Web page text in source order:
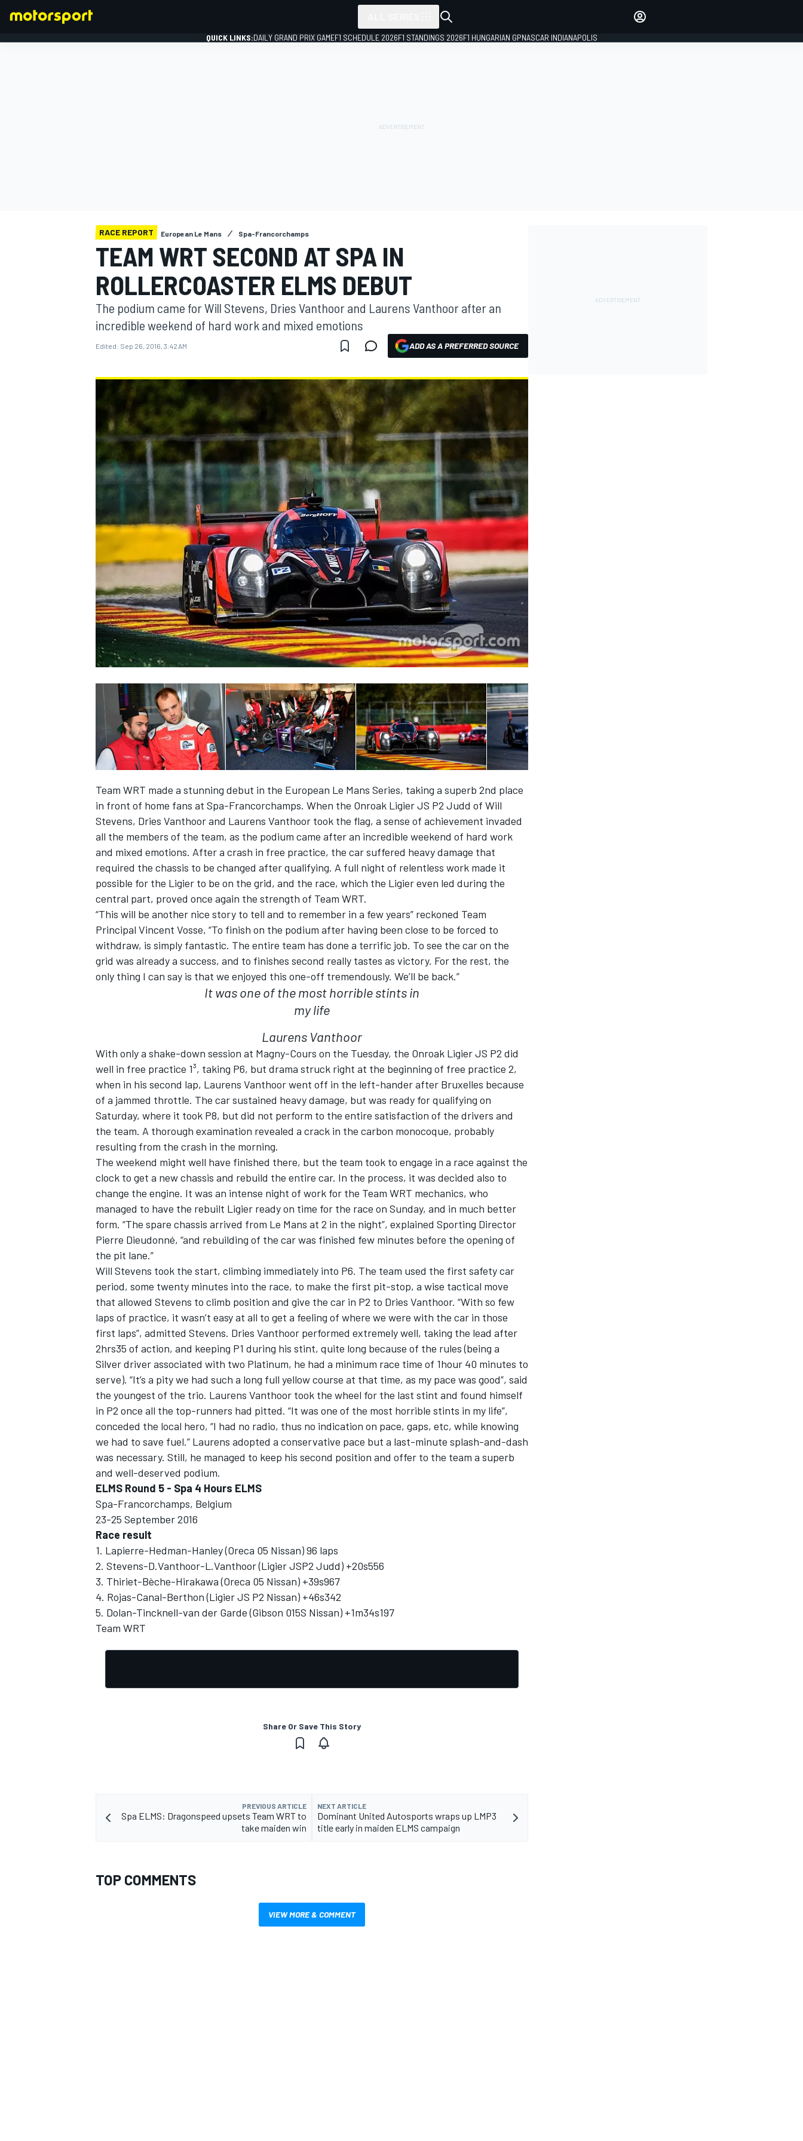
MOTOGP
NASCAR CUP
INDYCAR WEC
DTM
QUICK LINKS:DAILY GRAND PRIX GAMEF1 SCHEDULE 2026F1 STANDINGS 2026F1 HUNGARIAN GPNASCAR INDIANAPOLIS
RACE REPORT European Le Mans Spa-Francorchamps
TEAM WRT SECOND AT SPA IN
ROLLERCOASTER ELMS DEBUT
The podium came for Will Stevens, Dries Vanthoor and Laurens Vanthoor after an
incredible weekend of hard work and mixed emotions
Edited: Sep 26, 2016, 3:42 AM ADD AS A PREFERRED SOURCE
Team WRT made a stunning debut in the European Le Mans Series, taking a superb 2nd place
in front of home fans at Spa-Francorchamps. When the Onroak Ligier JS P2 Judd of Will
Stevens, Dries Vanthoor and Laurens Vanthoor took the flag, a sense of achievement invaded
all the members of the team, as the podium came after an incredible weekend of hard work
and mixed emotions. After a crash in free practice, the car suffered heavy damage that
required the chassis to be changed after qualifying. A full night of relentless work made it
possible for the Ligier to be on the grid, and the race, which the Ligier even led during the
central part, proved once again the strength of Team WRT.
“This will be another nice story to tell and to remember in a few years” reckoned Team
Principal Vincent Vosse, “To finish on the podium after having been close to be forced to
withdraw, is simply fantastic. The entire team has done a terrific job. To see the car on the
grid was already a success, and to finishes second really tastes as victory. For the rest, the
only thing I can say is that we enjoyed this one-off tremendously. We’ll be back.”
It was one of the most horrible stints in
my life
Laurens Vanthoor
With only a shake-down session at Magny-Cours on the Tuesday, the Onroak Ligier JS P2 did
well in free practice 1³, taking P6, but drama struck right at the beginning of free practice 2,
when in his second lap, Laurens Vanthoor went off in the left-hander after Bruxelles because
of a jammed throttle. The car sustained heavy damage, but was ready for qualifying on
Saturday, where it took P8, but did not perform to the entire satisfaction of the drivers and
the team. A thorough examination revealed a crack in the carbon monocoque, probably
resulting from the crash in the morning.
The weekend might well have finished there, but the team took to engage in a race against the
clock to get a new chassis and rebuild the entire car. In the process, it was decided also to
change the engine. It was an intense night of work for the Team WRT mechanics, who
managed to have the rebuilt Ligier ready on time for the race on Sunday, and in much better
form. “The spare chassis arrived from Le Mans at 2 in the night”, explained Sporting Director
Pierre Dieudonné, “and rebuilding of the car was finished few minutes before the opening of
the pit lane.”
Will Stevens took the start, climbing immediately into P6. The team used the first safety car
period, some twenty minutes into the race, to make the first pit-stop, a wise tactical move
that allowed Stevens to climb position and give the car in P2 to Dries Vanthoor. “With so few
laps of practice, it wasn’t easy at all to get a feeling of where we were with the car in those
first laps”, admitted Stevens. Dries Vanthoor performed extremely well, taking the lead after
2hrs35 of action, and keeping P1 during his stint, quite long because of the rules (being a
Silver driver associated with two Platinum, he had a minimum race time of 1hour 40 minutes to
serve). “It’s a pity we had such a long full yellow course at that time, as my pace was good”, said
the youngest of the trio. Laurens Vanthoor took the wheel for the last stint and found himself
in P2 once all the top-runners had pitted. “It was one of the most horrible stints in my life”,
conceded the local hero, “I had no radio, thus no indication on pace, gaps, etc, while knowing
we had to save fuel.” Laurens adopted a conservative pace but a last-minute splash-and-dash
was necessary. Still, he managed to keep his second position and offer to the team a superb
and well-deserved podium.
ELMS Round 5 - Spa 4 Hours ELMS
Spa-Francorchamps, Belgium
23-25 September 2016
Race result
1. Lapierre-Hedman-Hanley (Oreca 05 Nissan) 96 laps
2. Stevens-D.Vanthoor-L.Vanthoor (Ligier JSP2 Judd) +20s556
3. Thiriet-Bèche-Hirakawa (Oreca 05 Nissan) +39s967
4. Rojas-Canal-Berthon (Ligier JS P2 Nissan) +46s342
5. Dolan-Tincknell-van der Garde (Gibson 015S Nissan) +1m34s197
Team WRT
Share Or Save This Story
PREVIOUS ARTICLE
Spa ELMS: Dragonspeed upsets Team WRT to
take maiden win
NEXT ARTICLE
Dominant United Autosports wraps up LMP3
title early in maiden ELMS campaign
TOP COMMENTS
VIEW MORE & COMMENT